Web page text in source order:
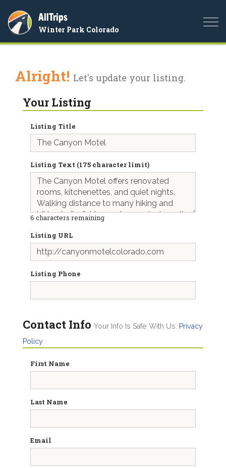
AllTrips
Winter Park Colorado
Alright! Let's update your listing.
Your Listing
Listing Title
Listing Text (175 character limit)
6 characters remaining
Listing URL
Listing Phone
Contact Info Your Info Is Safe With Us.
Privacy
Policy
First Name
Last Name
Email